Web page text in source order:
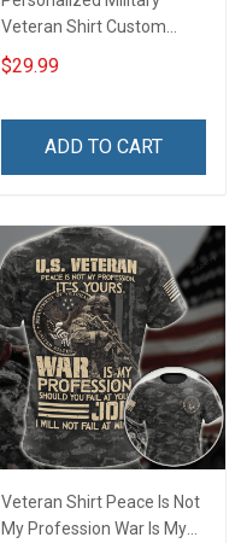
Veteran Shirt Custom
Branch Rank Name
Division Military Base
Remembrance Day Gift
Sweatshirt Polo
$29.99
ADD TO CART
Veteran Shirt Peace Is Not
My Profession War Is My